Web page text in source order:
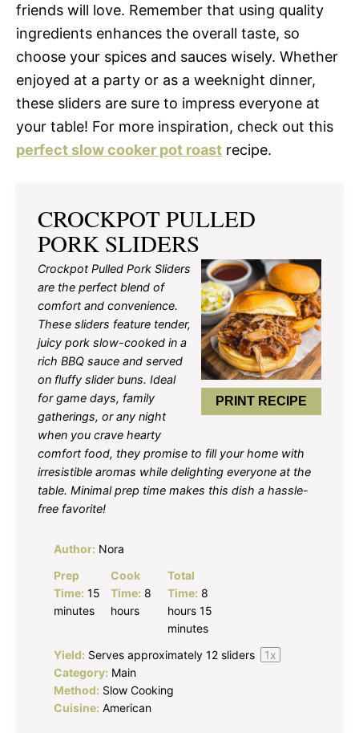
friends will love. Remember that using quality
ingredients enhances the overall taste, so
choose your spices and sauces wisely. Whether
enjoyed at a party or as a weeknight dinner,
these sliders are sure to impress everyone at
your table! For more inspiration, check out this
perfect slow cooker pot roast recipe.
CROCKPOT PULLED
PORK SLIDERS
PRINT RECIPE
Crockpot Pulled Pork Sliders
are the perfect blend of
comfort and convenience.
These sliders feature tender,
juicy pork slow-cooked in a
rich BBQ sauce and served
on fluffy slider buns. Ideal
for game days, family
gatherings, or any night
when you crave hearty
comfort food, they promise to fill your home with
irresistible aromas while delighting everyone at the
table. Minimal prep time makes this dish a hassle-
free favorite!
Author: Nora
Prep
Time: 15
minutes
Cook
Time: 8
hours
Total
Time: 8
hours 15
minutes
Yield: Serves approximately 12 sliders 1x
Category: Main
Method: Slow Cooking
Cuisine: American